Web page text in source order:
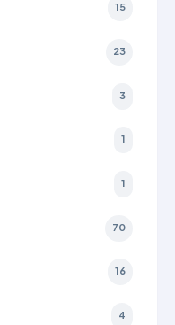
15
23
3
1
1
70
16
4